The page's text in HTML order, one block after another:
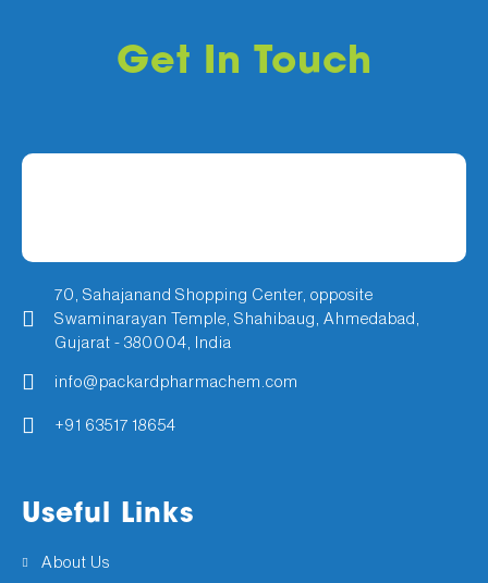
Get In Touch
70, Sahajanand Shopping Center, opposite
Swaminarayan Temple, Shahibaug, Ahmedabad,
Gujarat - 380004, India
info@packardpharmachem.com
+91 63517 18654
Useful Links
About Us